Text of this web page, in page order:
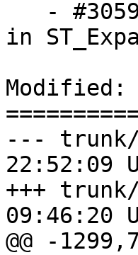
in
Modified:
--- trunk/
22:52:09
+++ trunk/
09:46:20
@@ -